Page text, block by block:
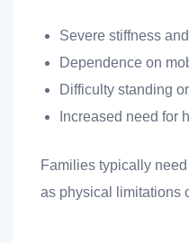
Severe stiffness
Dependence on
Difficulty standing
Increased need for
Families typically
as physical limitations